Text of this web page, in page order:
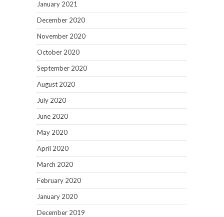
January 2021
December 2020
November 2020
October 2020
September 2020
August 2020
July 2020
June 2020
May 2020
April 2020
March 2020
February 2020
January 2020
December 2019